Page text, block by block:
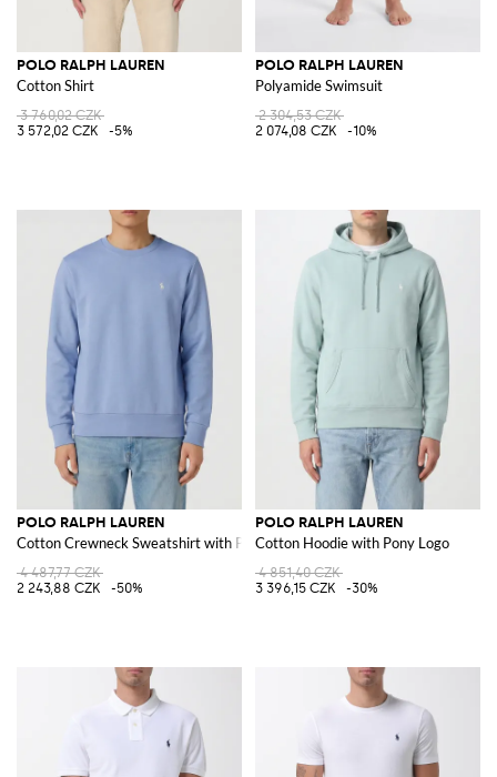
POLO RALPH LAUREN
Cotton Shirt
3 760,02 CZK
3 572,02 CZK
-5%
POLO RALPH LAUREN
Polyamide Swimsuit
2 304,53 CZK
2 074,08 CZK
-10%
POLO RALPH LAUREN
Cotton Crewneck Sweatshirt with Pony Logo
4 487,77 CZK
2 243,88 CZK
-50%
POLO RALPH LAUREN
Cotton Hoodie with Pony Logo
4 851,40 CZK
3 396,15 CZK
-30%